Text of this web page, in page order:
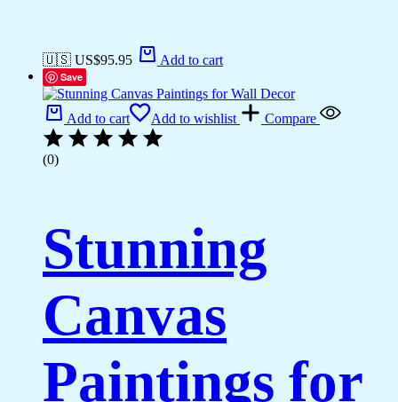
🇺🇸 US$95.95 Add to cart
Save
Add to cart Add to wishlist Compare
(0)
Stunning
Canvas
Paintings for